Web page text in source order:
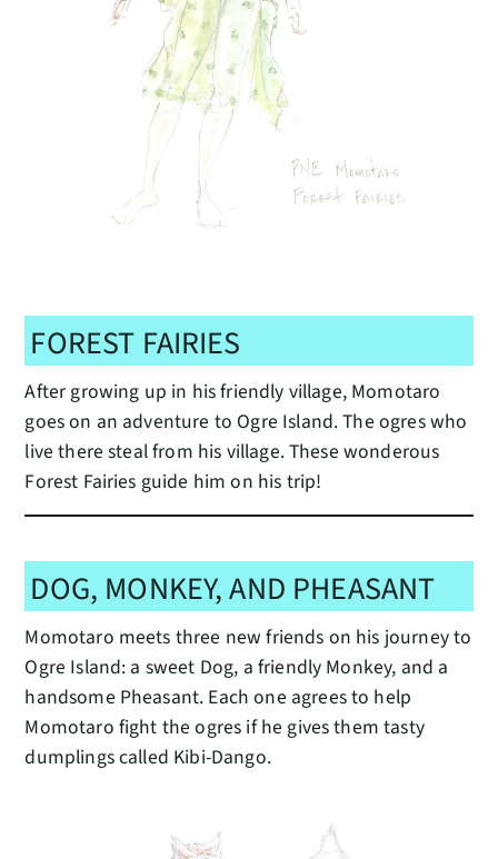
FOREST FAIRIES
After growing up in his friendly village, Momotaro
goes on an adventure to Ogre Island. The ogres who
live there steal from his village. These wonderous
Forest Fairies guide him on his trip!
DOG, MONKEY, AND PHEASANT
Momotaro meets three new friends on his journey to
Ogre Island: a sweet Dog, a friendly Monkey, and a
handsome Pheasant. Each one agrees to help
Momotaro fight the ogres if he gives them tasty
dumplings called Kibi-Dango.